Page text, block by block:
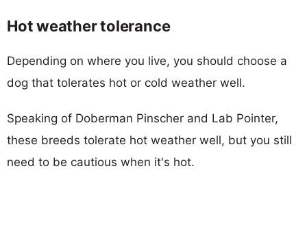
Hot weather tolerance
Depending on where you live, you should choose a
dog that tolerates hot or cold weather well.
Speaking of Doberman Pinscher and Lab Pointer,
these breeds tolerate hot weather well, but you still
need to be cautious when it's hot.